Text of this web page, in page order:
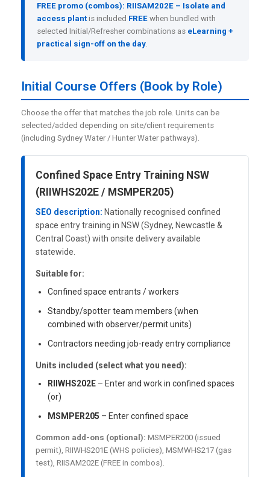
FREE promo (combos): RIISAM202E – Isolate and
access plant is included FREE when bundled with
selected Initial/Refresher combinations as eLearning +
practical sign-off on the day
Initial Course Offers (Book by Role)
Choose the offer that matches the job role. Units can be
selected/added depending on site/client requirements
(including Sydney Water / Hunter Water pathways).
Confined Space Entry Training NSW
(RIIWHS202E / MSMPER205)
SEO description: Nationally recognised confined
space entry training in NSW (Sydney, Newcastle &
Central Coast) with onsite delivery available
statewide.
Suitable for:
Confined space entrants / workers
Standby/spotter team members (when
combined with observer/permit units)
Contractors needing job-ready entry compliance
Units included (select what you need):
RIIWHS202E – Enter and work in confined spaces
(or)
MSMPER205 – Enter confined space
Common add-ons (optional): MSMPER200 (issued
permit), RIIWHS201E (WHS policies), MSMWHS217 (gas
test), RIISAM202E (FREE in combos).